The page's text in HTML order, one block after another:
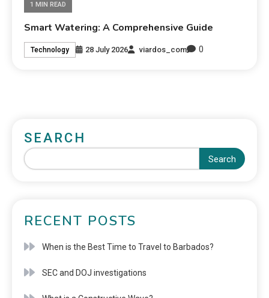
1 MIN READ
Smart Watering: A Comprehensive Guide
Technology 28 July 2026 viardos_com 0
SEARCH
Search
RECENT POSTS
When is the Best Time to Travel to Barbados?
SEC and DOJ investigations